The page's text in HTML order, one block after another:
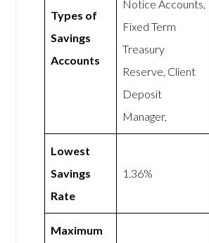
Types of
Savings
Accounts
Notice Accounts,
Fixed Term
Treasury
Reserve, Client
Deposit
Manager,
Lowest
Savings
Rate
1.36%
Maximum